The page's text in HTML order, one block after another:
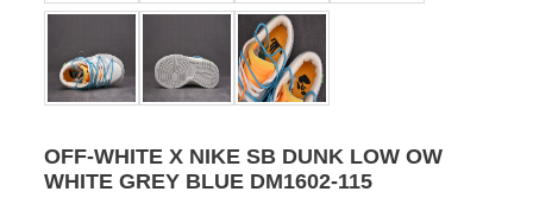
OFF-WHITE X NIKE SB DUNK LOW OW
WHITE GREY BLUE DM1602-115